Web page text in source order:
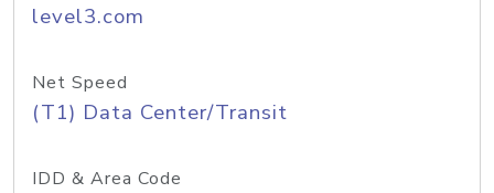
level3.com
Net Speed
(T1) Data Center/Transit
IDD & Area Code